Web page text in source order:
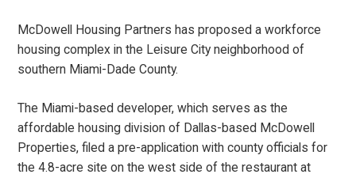
McDowell Housing Partners has proposed a workforce
housing complex in the Leisure City neighborhood of
southern Miami-Dade County.
The Miami-based developer, which serves as the
affordable housing division of Dallas-based McDowell
Properties, filed a pre-application with county officials for
the 4.8-acre site on the west side of the restaurant at